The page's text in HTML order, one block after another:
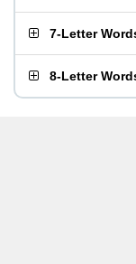
7-Letter
8-Letter